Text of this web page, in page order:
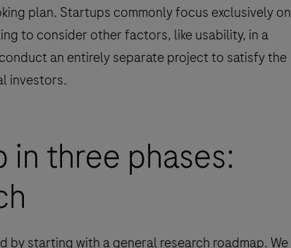
plan. Startups commonly focus exclusively on
to consider other factors, like usability, in a
an entirely separate project to satisfy the
investors.
in three phases:
starting with a general research roadmap. We